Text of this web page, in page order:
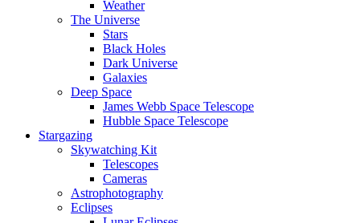
Weather
The Universe
Stars
Black Holes
Dark Universe
Galaxies
Deep Space
James Webb Space Telescope
Hubble Space Telescope
Stargazing
Skywatching Kit
Telescopes
Cameras
Astrophotography
Eclipses